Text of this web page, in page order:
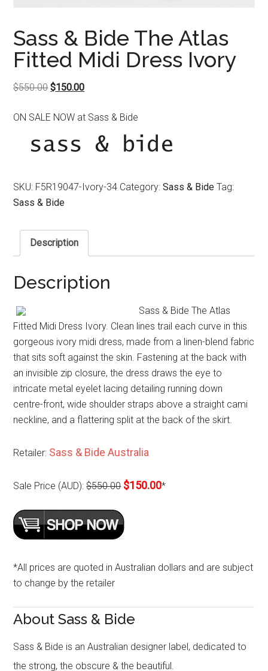
Sass & Bide The Atlas
Fitted Midi Dress Ivory
$550.00Original
was:
$150.00Current
is:
$150.00.
ON SALE NOW at Sass & Bide
SKU: F5R19047-Ivory-34 Category:Sass & Bide Tag:
Sass & Bide
Description
Description
Sass & Bide The Atlas
Fitted Midi Dress Ivory. Clean lines trail each curve in this
gorgeous ivory midi dress, made from a linen-blend fabric
that sits soft against the skin. Fastening at the back with
an invisible zip closure, the dress draws the eye to
intricate metal eyelet lacing detailing running down
centre-front, wide shoulder straps above a straight cami
neckline, and a flattering split at the back of the skirt.
Retailer: Sass & Bide Australia
Sale Price (AUD):$550.00 $150.00*
*All prices are quoted in Australian dollars and are subject
to change by the retailer
About Sass & Bide
Sass & Bide is an Australian designer label, dedicated to
the strong, the obscure & the beautiful.